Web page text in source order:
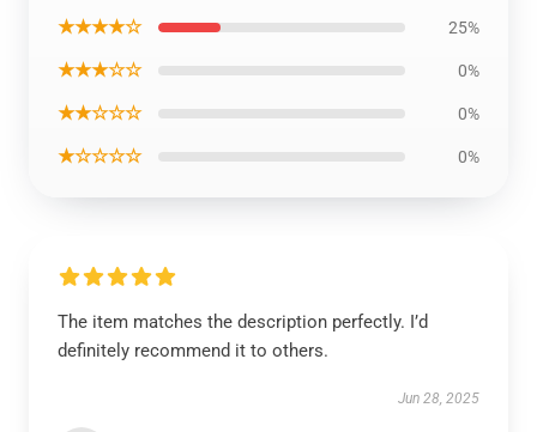
★★★★☆ 25%
★★★☆☆ 0%
★★☆☆☆ 0%
★☆☆☆☆ 0%
The item matches the description perfectly. I’d
definitely recommend it to others.
Jun 28, 2025